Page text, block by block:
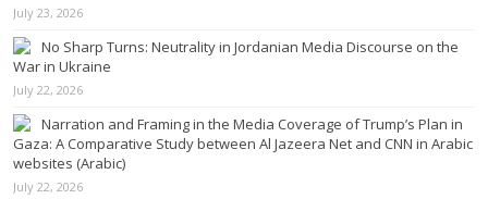
July 23, 2026
No Sharp Turns: Neutrality in Jordanian Media Discourse on the
War in Ukraine
July 22, 2026
Narration and Framing in the Media Coverage of Trump’s Plan in
Gaza: A Comparative Study between Al Jazeera Net and CNN in Arabic
websites (Arabic)
July 22, 2026